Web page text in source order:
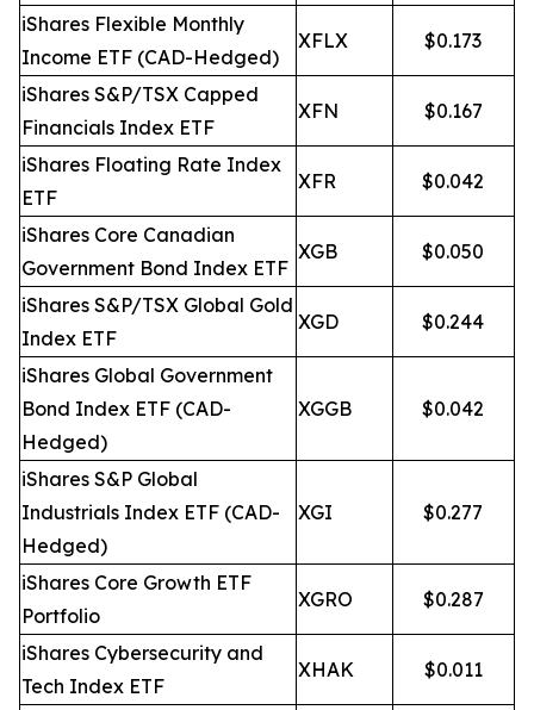
iShares Flexible Monthly
Income ETF (CAD-Hedged)
XFLX $0.173
iShares S&P/TSX Capped
Financials Index ETF
XFN $0.167
iShares Floating Rate Index
ETF
XFR $0.042
iShares Core Canadian
Government Bond Index ETF
XGB $0.050
iShares S&P/TSX Global Gold
Index ETF
XGD $0.244
iShares Global Government
Bond Index ETF (CAD-
Hedged)
XGGB $0.042
iShares S&P Global
Industrials Index ETF (CAD-
Hedged)
XGI $0.277
iShares Core Growth ETF
Portfolio
XGRO $0.287
iShares Cybersecurity and
Tech Index ETF
XHAK $0.011